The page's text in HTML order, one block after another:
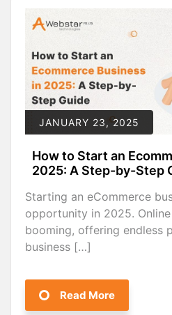
JANUARY 23, 2025
How to Start an
2025: A Step-by-Step
Starting an eCommerce
opportunity in 2025.
booming, offering endless
business […]
Read More